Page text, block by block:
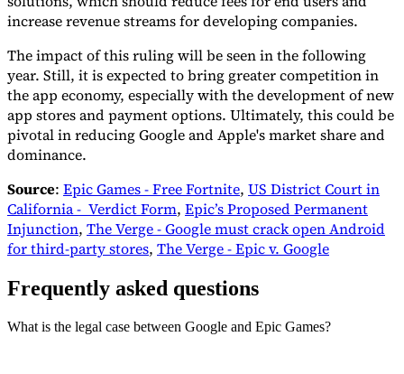
increase revenue streams for developing companies.
The impact of this ruling will be seen in the following
year. Still, it is expected to bring greater competition in
the app economy, especially with the development of new
app stores and payment options. Ultimately, this could be
pivotal in reducing Google and Apple's market share and
dominance.
Source: Epic Games - Free Fortnite, US District Court in
California - Verdict Form, Epic’s Proposed Permanent
Injunction, The Verge - Google must crack open Android
for third-party stores, The Verge - Epic v. Google
Frequently asked questions
What is the legal case between Google and Epic Games?